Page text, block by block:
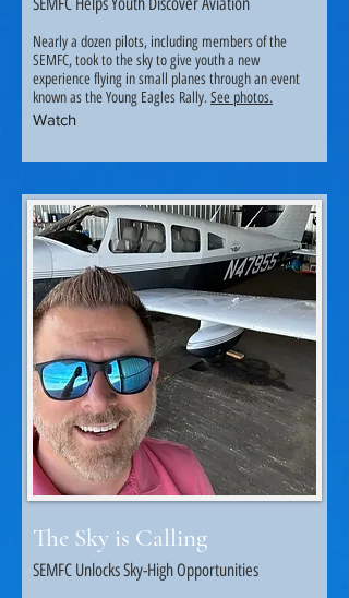
Nearly a dozen pilots, including members of the
SEMFC, took to the sky to give youth a new
experience flying in small planes through an event
known as the Young Eagles Rally.See photos.
Watch
.
The Sky is Calling
SEMFC Unlocks Sky-High Opportunities